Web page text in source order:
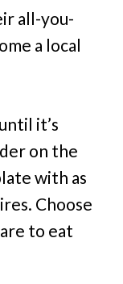
all-you-
a local
it’s
on the
with as
Choose
to eat